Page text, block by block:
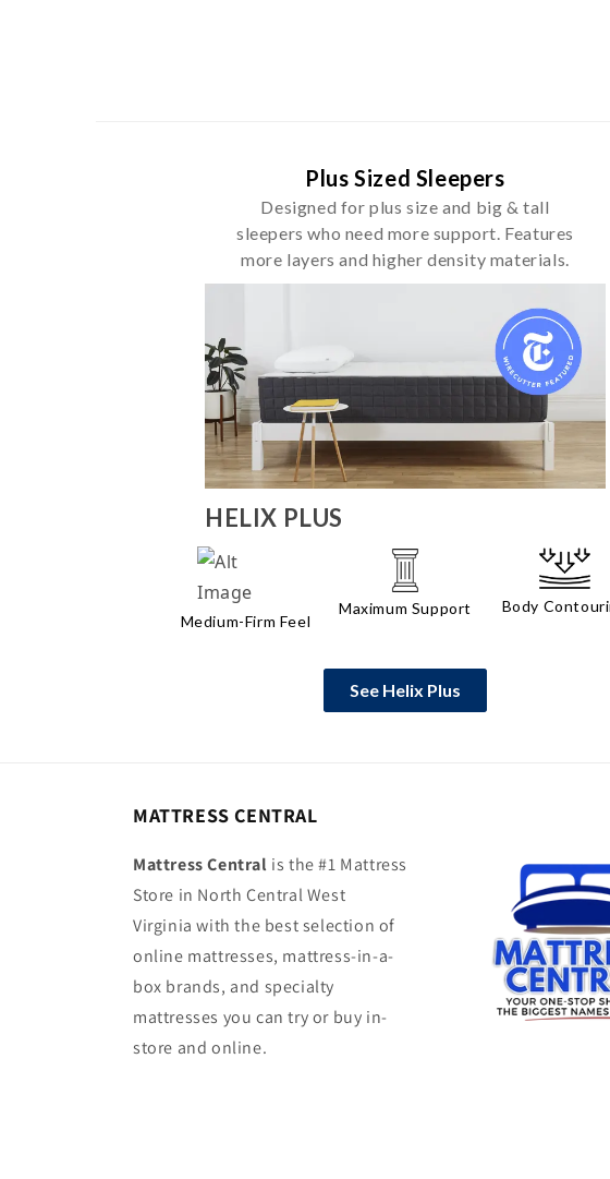
Plus Sized Sleepers
Designed for plus size and big & tall
sleepers who need more support. Features
more layers and higher density materials.
HELIX PLUS
Medium-Firm Feel
Maximum Support Body
See Helix Plus
MATTRESS CENTRAL
Mattress Central is the #1 Mattress
Store in North Central West
Virginia with the best selection of
online mattresses, mattress-in-a-
box brands, and specialty
mattresses you can try or buy in-
store and online.